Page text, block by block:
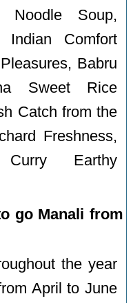
Noodle Soup,
Indian Comfort
Babru
Sweet Rice
Catch from the
Freshness,
Curry Earthy
go Manali from
the year
April to June